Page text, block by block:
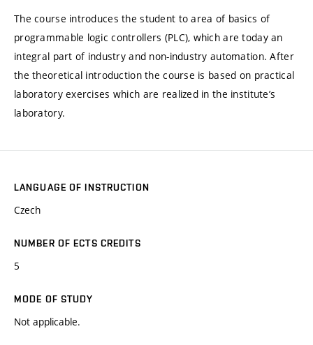
The course introduces the student to area of basics of
programmable logic controllers (PLC), which are today an
integral part of industry and non-industry automation. After
the theoretical introduction the course is based on practical
laboratory exercises which are realized in the institute’s
laboratory.
LANGUAGE OF INSTRUCTION
Czech
NUMBER OF ECTS CREDITS
5
MODE OF STUDY
Not applicable.